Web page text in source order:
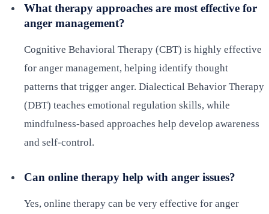
What therapy approaches are most effective for
anger management?
Cognitive Behavioral Therapy (CBT) is highly effective
for anger management, helping identify thought
patterns that trigger anger. Dialectical Behavior Therapy
(DBT) teaches emotional regulation skills, while
mindfulness-based approaches help develop awareness
and self-control.
Can online therapy help with anger issues?
Yes, online therapy can be very effective for anger